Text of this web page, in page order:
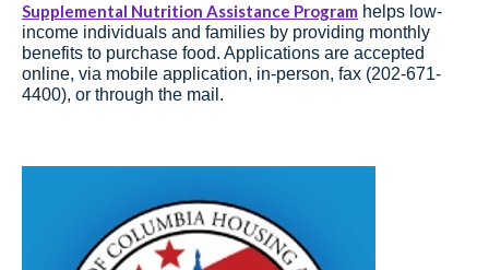
Supplemental Nutrition Assistance Program helps low-
income individuals and families by providing monthly
benefits to purchase food. Applications are accepted
online, via mobile application, in-person, fax (202-671-
4400), or through the mail.